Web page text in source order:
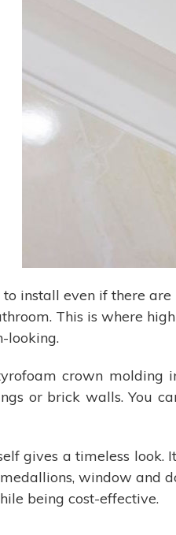
install even if there
This is where
looking.
crown
or brick walls. You
gives a timeless look.
window and
being cost-effective.